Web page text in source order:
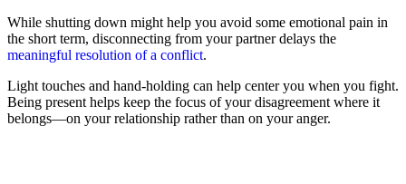
While shutting down might help you avoid some emotional pain in
the short term, disconnecting from your partner delays the
meaningful resolution of a conflict.
Light touches and hand-holding can help center you when you fight.
Being present helps keep the focus of your disagreement where it
belongs—on your relationship rather than on your anger.